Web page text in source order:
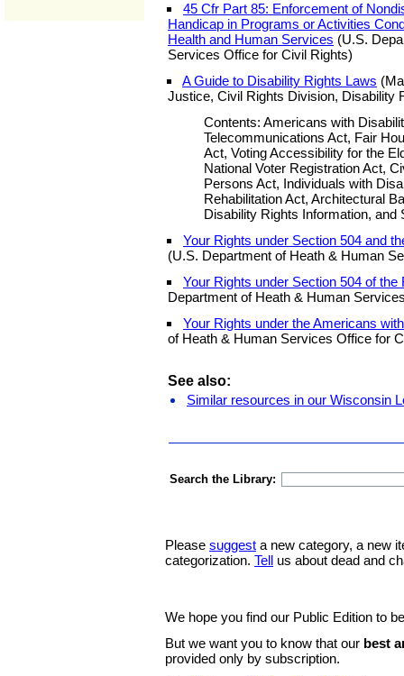
45 Cfr Part 85: Enforcement of
Handicap in Programs or Activities
Health and Human Services (U.S.
Services Office for Civil Rights)
A Guide to Disability Rights Laws
Justice, Civil Rights Division, Disability
Contents: Americans with
Telecommunications Act, Fair
Act, Voting Accessibility for the
National Voter Registration Act,
Persons Act, Individuals with
Rehabilitation Act, Architectural
Disability Rights Information, and
Your Rights under Section 504 and
(U.S. Department of Heath & Human
Your Rights under Section 504 of the
Department of Heath & Human
Your Rights under the Americans
of Heath & Human Services Office for
See also:
Similar resources in our Wisconsin
Search the Library:
Please suggest a new category, a new
categorization. Tell us about dead and
We hope you find our Public Edition to
But we want you to know that our best
provided only by subscription.